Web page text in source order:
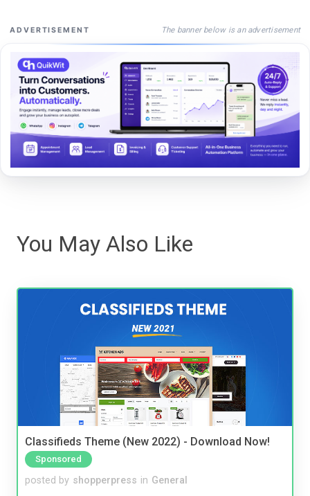
ADVERTISEMENT The banner below is an advertisement
You May Also Like
Classifieds Theme (New 2022) - Download Now!
Sponsored
posted by shopperpress in General